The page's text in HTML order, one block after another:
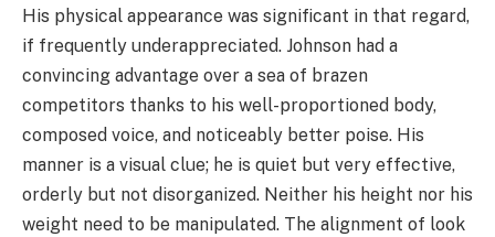
His physical appearance was significant in that regard,
if frequently underappreciated. Johnson had a
convincing advantage over a sea of brazen
competitors thanks to his well-proportioned body,
composed voice, and noticeably better poise. His
manner is a visual clue; he is quiet but very effective,
orderly but not disorganized. Neither his height nor his
weight need to be manipulated. The alignment of look